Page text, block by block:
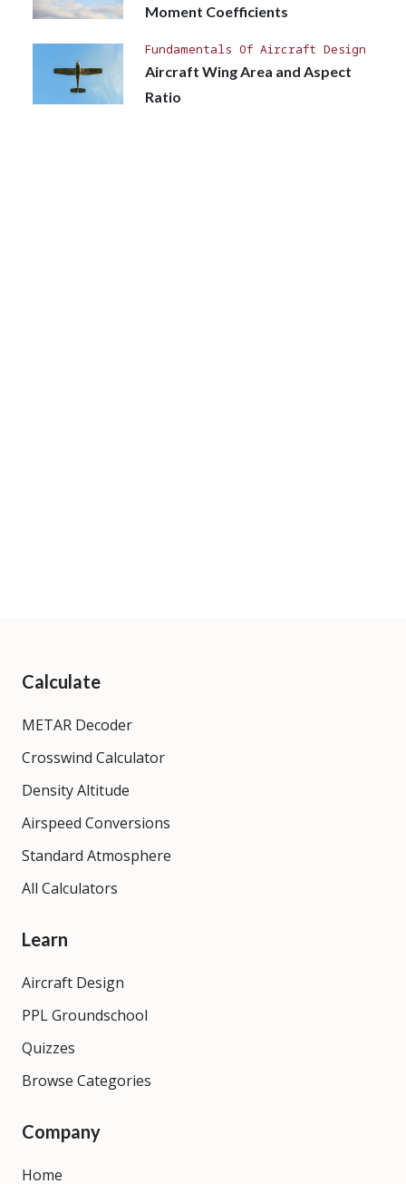
Moment Coefficients
Fundamentals Of Aircraft Design
Aircraft Wing Area and Aspect
Ratio
Calculate
METAR Decoder
Crosswind Calculator
Density Altitude
Airspeed Conversions
Standard Atmosphere
All Calculators
Learn
Aircraft Design
PPL Groundschool
Quizzes
Browse Categories
Company
Home